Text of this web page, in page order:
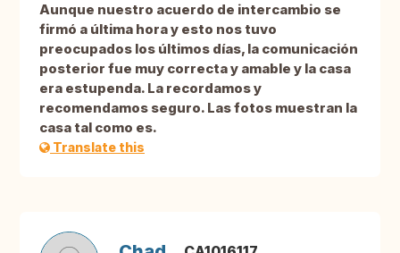
Aunque nuestro acuerdo de intercambio se
firmó a última hora y esto nos tuvo
preocupados los últimos días, la comunicación
posterior fue muy correcta y amable y la casa
era estupenda. La recordamos y
recomendamos seguro. Las fotos muestran la
casa tal como es.
Translate this